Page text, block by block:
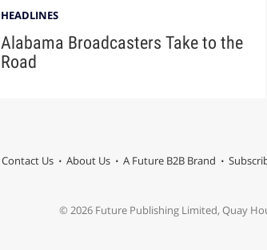
HEADLINES
Alabama Broadcasters Take to the
Road
Contact Us About Us A Future B2B Brand
© 2026 Future Publishing Limited, Quay